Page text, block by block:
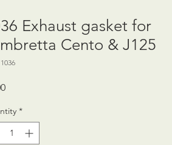
Exhaust gasket for
Cento & J125
Price
*